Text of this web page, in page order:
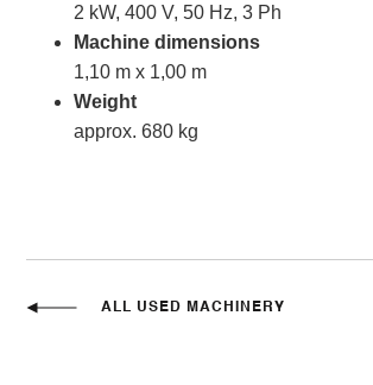
2 kW, 400 V, 50 Hz, 3 Ph
Machine dimensions
1,10 m x 1,00 m
Weight
approx. 680 kg
ALL USED MACHINERY